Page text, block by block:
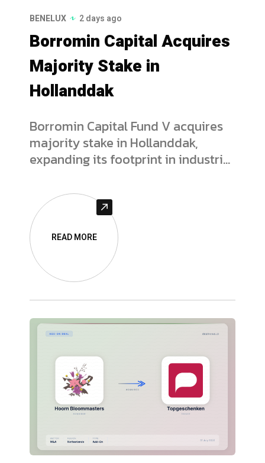
BENELUX 2 days ago
Borromin Capital Acquires
Majority Stake in
Hollanddak
Borromin Capital Fund V acquires
majority stake in Hollanddak,
expanding its footprint in industrial
deal analysis.
READ MORE